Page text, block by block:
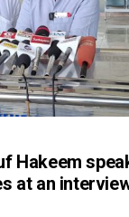
Hakeem
at an